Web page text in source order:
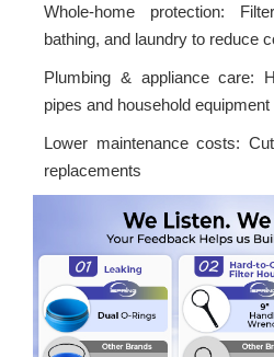
Whole-home protection:
bathing, and laundry to reduce
Plumbing & appliance care:
pipes and household equipment
Lower maintenance costs:
replacements